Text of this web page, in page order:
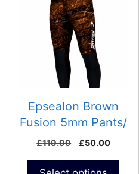
Epsealon Brown
Fusion 5mm Pants/
Size 5
£119.99
Original
was:
£50.00Current